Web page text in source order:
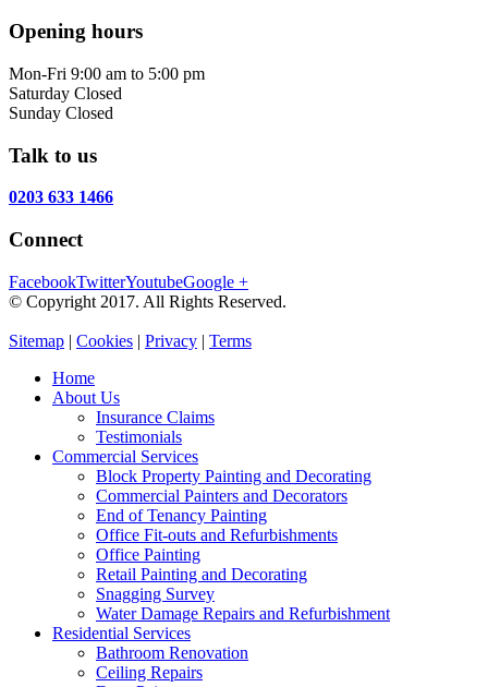
Opening hours
Mon-Fri 9:00 am to 5:00 pm
Saturday Closed
Sunday Closed
Talk to us
0203 633 1466
Connect
FacebookTwitterYoutubeGoogle +
© Copyright 2017. All Rights Reserved.
Sitemap | Cookies | Privacy | Terms
Home
About Us
Insurance Claims
Testimonials
Commercial Services
Block Property Painting and Decorating
Commercial Painters and Decorators
End of Tenancy Painting
Office Fit-outs and Refurbishments
Office Painting
Retail Painting and Decorating
Snagging Survey
Water Damage Repairs and Refurbishment
Residential Services
Bathroom Renovation
Ceiling Repairs